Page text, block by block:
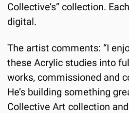
Collective’s” collection.
digital.
The artist comments: “I
these Acrylic studies into
works, commissioned and
He’s building something
Collective Art collection